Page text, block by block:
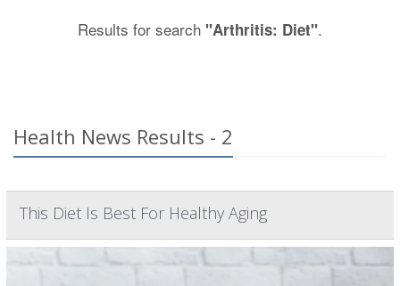
Results for search "Arthritis: Diet".
Health News Results - 2
This Diet Is Best For Healthy Aging